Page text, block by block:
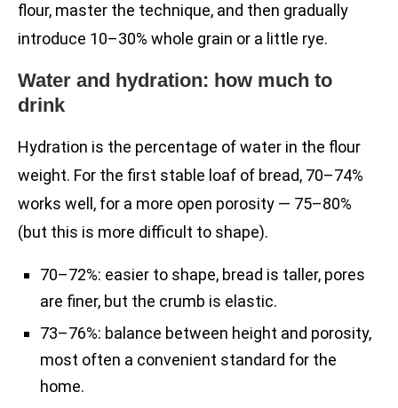
flour, master the technique, and then gradually
introduce 10–30% whole grain or a little rye.
Water and hydration: how much to
drink
Hydration is the percentage of water in the flour
weight. For the first stable loaf of bread, 70–74%
works well, for a more open porosity — 75–80%
(but this is more difficult to shape).
70–72%: easier to shape, bread is taller, pores
are finer, but the crumb is elastic.
73–76%: balance between height and porosity,
most often a convenient standard for the
home.